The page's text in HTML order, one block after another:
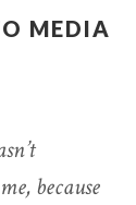
MEDIA
because